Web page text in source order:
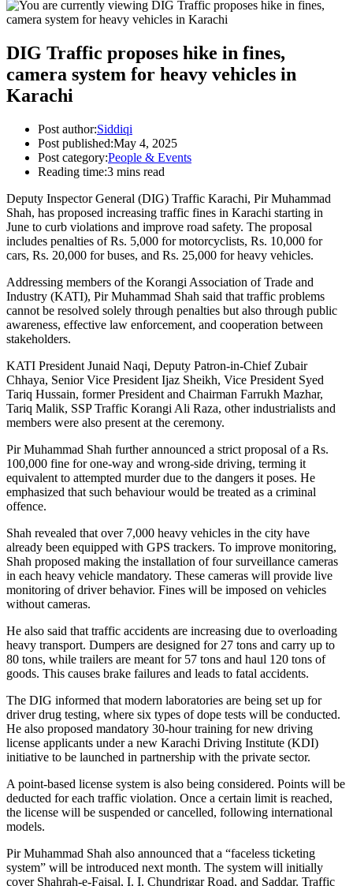
DIG Traffic proposes hike in fines,
camera system for heavy vehicles in
Karachi
Post author:Siddiqi
Post published:May 4, 2025
Post category:People & Events
Reading time:3 mins read
Deputy Inspector General (DIG) Traffic Karachi, Pir Muhammad
Shah, has proposed increasing traffic fines in Karachi starting in
June to curb violations and improve road safety. The proposal
includes penalties of Rs. 5,000 for motorcyclists, Rs. 10,000 for
cars, Rs. 20,000 for buses, and Rs. 25,000 for heavy vehicles.
Addressing members of the Korangi Association of Trade and
Industry (KATI), Pir Muhammad Shah said that traffic problems
cannot be resolved solely through penalties but also through public
awareness, effective law enforcement, and cooperation between
stakeholders.
KATI President Junaid Naqi, Deputy Patron-in-Chief Zubair
Chhaya, Senior Vice President Ijaz Sheikh, Vice President Syed
Tariq Hussain, former President and Chairman Farrukh Mazhar,
Tariq Malik, SSP Traffic Korangi Ali Raza, other industrialists and
members were also present at the ceremony.
Pir Muhammad Shah further announced a strict proposal of a Rs.
100,000 fine for one-way and wrong-side driving, terming it
equivalent to attempted murder due to the dangers it poses. He
emphasized that such behaviour would be treated as a criminal
offence.
Shah revealed that over 7,000 heavy vehicles in the city have
already been equipped with GPS trackers. To improve monitoring,
Shah proposed making the installation of four surveillance cameras
in each heavy vehicle mandatory. These cameras will provide live
monitoring of driver behavior. Fines will be imposed on vehicles
without cameras.
He also said that traffic accidents are increasing due to overloading
heavy transport. Dumpers are designed for 27 tons and carry up to
80 tons, while trailers are meant for 57 tons and haul 120 tons of
goods. This causes brake failures and leads to fatal accidents.
The DIG informed that modern laboratories are being set up for
driver drug testing, where six types of dope tests will be conducted.
He also proposed mandatory 30-hour training for new driving
license applicants under a new Karachi Driving Institute (KDI)
initiative to be launched in partnership with the private sector.
A point-based license system is also being considered. Points will be
deducted for each traffic violation. Once a certain limit is reached,
the license will be suspended or cancelled, following international
models.
Pir Muhammad Shah also announced that a “faceless ticketing
system” will be introduced next month. The system will initially
cover Shahrah-e-Faisal, I. I. Chundrigar Road, and Saddar. Traffic